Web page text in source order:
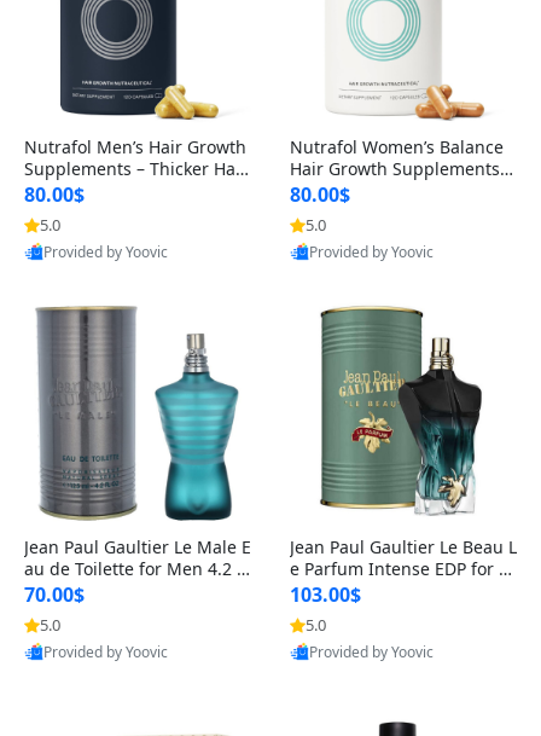
Nutrafol Men’s Hair Growth
Supplements – Thicker Hair
& Scalp Support 1 Month S
upply 120 Capsules
80.00$
5.0
Provided by Yoovic
Nutrafol Women’s Balance
Hair Growth Supplements 4
5+ – Thicker Hair & Scalp Su
pport 1 Month Supply 120 c
apsules
80.00$
5.0
Provided by Yoovic
Jean Paul Gaultier Le Male E
au de Toilette for Men 4.2 o
z Spray – Classic Long Lasti
ng
70.00$
5.0
Provided by Yoovic
Jean Paul Gaultier Le Beau L
e Parfum Intense EDP for M
en 4.2 oz / 125 ml Spray – L
ong Lasting Luxury Cologne
103.00$
5.0
Provided by Yoovic